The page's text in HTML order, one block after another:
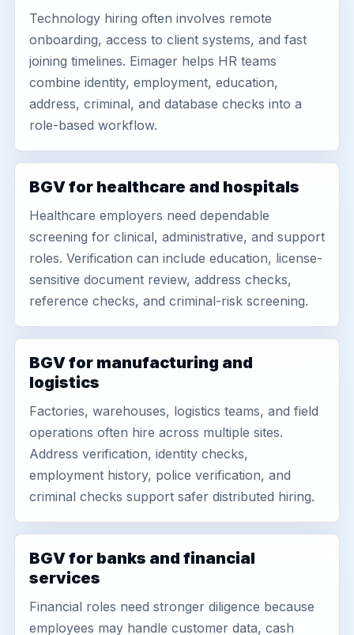
Technology hiring often involves remote
onboarding, access to client systems, and fast
joining timelines. Eimager helps HR teams
combine identity, employment, education,
address, criminal, and database checks into a
role-based workflow.
BGV for healthcare and hospitals
Healthcare employers need dependable
screening for clinical, administrative, and support
roles. Verification can include education, license-
sensitive document review, address checks,
reference checks, and criminal-risk screening.
BGV for manufacturing and
logistics
Factories, warehouses, logistics teams, and field
operations often hire across multiple sites.
Address verification, identity checks,
employment history, police verification, and
criminal checks support safer distributed hiring.
BGV for banks and financial
services
Financial roles need stronger diligence because
employees may handle customer data, cash